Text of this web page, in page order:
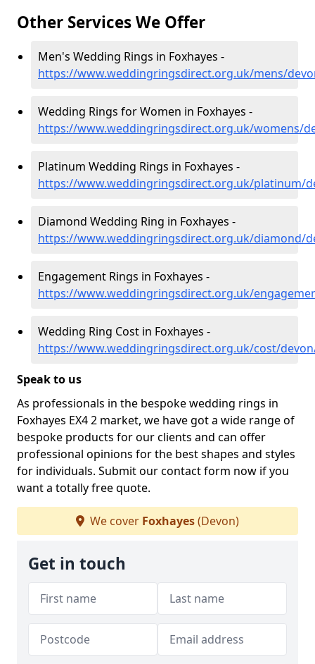
Other Services We Offer
Men's Wedding Rings in Foxhayes -
https://www.weddingringsdirect.org.uk/mens/
Wedding Rings for Women in Foxhayes -
https://www.weddingringsdirect.org.uk/womens/
Platinum Wedding Rings in Foxhayes -
https://www.weddingringsdirect.org.uk/platinum/
Diamond Wedding Ring in Foxhayes -
https://www.weddingringsdirect.org.uk/diamond/
Engagement Rings in Foxhayes -
https://www.weddingringsdirect.org.uk/
Wedding Ring Cost in Foxhayes -
https://www.weddingringsdirect.org.uk/cost/
Speak to us
As professionals in the bespoke wedding rings in
Foxhayes EX4 2 market, we have got a wide range of
bespoke products for our clients and can offer
professional opinions for the best shapes and styles
for individuals. Submit our contact form now if you
want a totally free quote.
We cover Foxhayes(Devon)
Get in touch